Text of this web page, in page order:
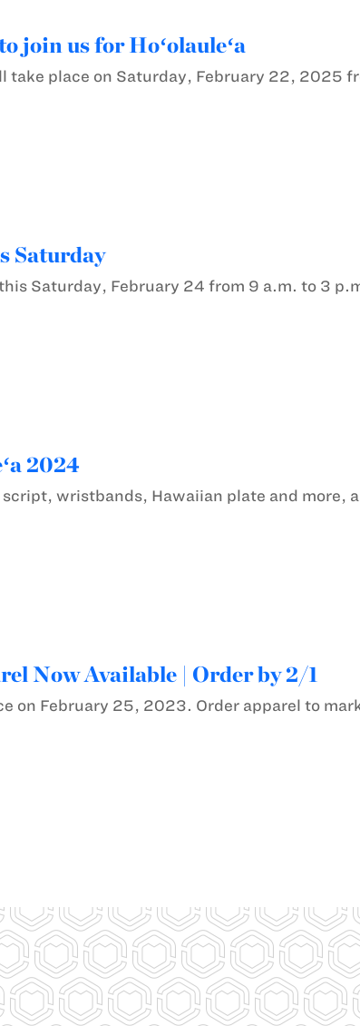
join us for Hoʻolauleʻa
take place on Saturday, February 22, 2025
Saturday
this Saturday, February 24 from 9 a.m. to 3
2024
script, wristbands, Hawaiian plate and more,
Now Available | Order by 2/1
on February 25, 2023. Order apparel to